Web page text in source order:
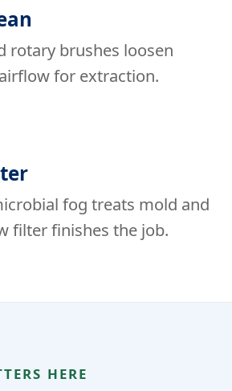
rotary brushes loosen
for extraction.
fog treats mold and
filter finishes the job.
HERE